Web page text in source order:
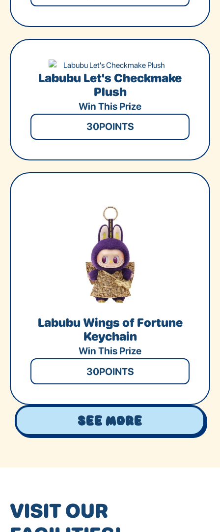
Labubu Let's Checkmake
Plush
Win This Prize
30POINTS
Labubu Wings of Fortune
Keychain
Win This Prize
30POINTS
See More
VISIT OUR